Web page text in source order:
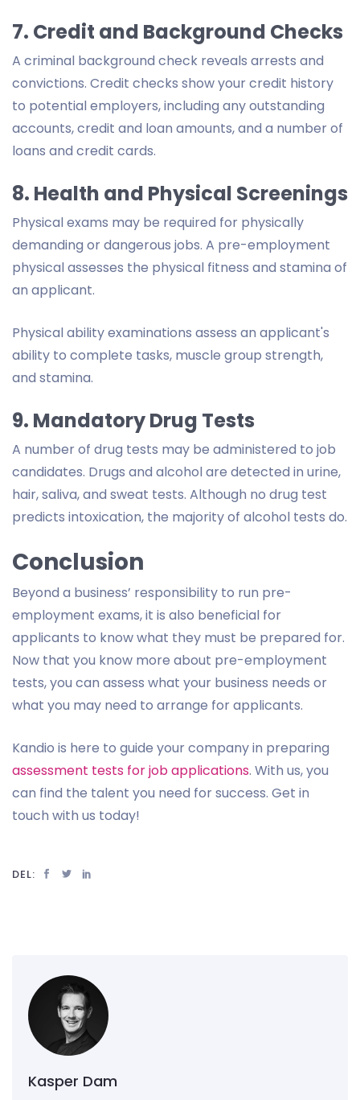
7. Credit and Background Checks
A criminal background check reveals arrests and
convictions. Credit checks show your credit history
to potential employers, including any outstanding
accounts, credit and loan amounts, and a number of
loans and credit cards.
8. Health and Physical Screenings
Physical exams may be required for physically
demanding or dangerous jobs. A pre-employment
physical assesses the physical fitness and stamina of
an applicant.
Physical ability examinations assess an applicant's
ability to complete tasks, muscle group strength,
and stamina.
9. Mandatory Drug Tests
A number of drug tests may be administered to job
candidates. Drugs and alcohol are detected in urine,
hair, saliva, and sweat tests. Although no drug test
predicts intoxication, the majority of alcohol tests do.
Conclusion
Beyond a business’ responsibility to run pre-
employment exams, it is also beneficial for
applicants to know what they must be prepared for.
Now that you know more about pre-employment
tests, you can assess what your business needs or
what you may need to arrange for applicants.
Kandio is here to guide your company in preparing
assessment tests for job applications. With us, you
can find the talent you need for success. Get in
touch with us today!
DEL:
Kasper Dam